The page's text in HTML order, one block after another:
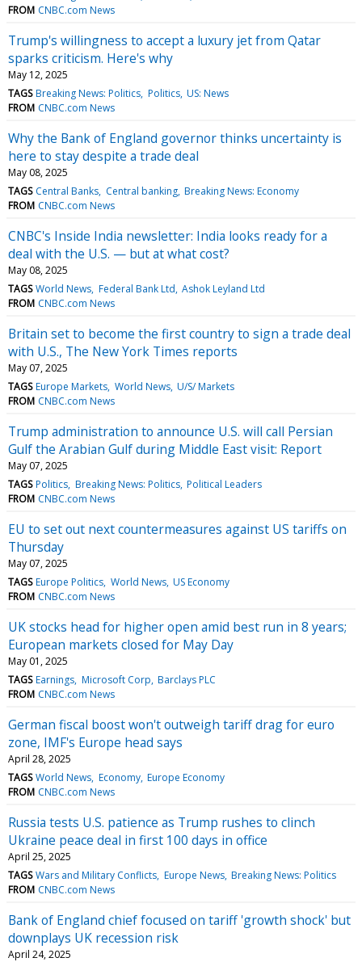
FROM CNBC.com News
Trump's willingness to accept a luxury jet from Qatar
sparks criticism. Here's why
May 12, 2025
TAGS Breaking News: Politics Politics US: News
FROM CNBC.com News
Why the Bank of England governor thinks uncertainty is
here to stay despite a trade deal
May 08, 2025
TAGS Central Banks Central banking Breaking News: Economy
FROM CNBC.com News
CNBC's Inside India newsletter: India looks ready for a
deal with the U.S. — but at what cost?
May 08, 2025
TAGS World News Federal Bank Ltd Ashok Leyland Ltd
FROM CNBC.com News
Britain set to become the first country to sign a trade deal
with U.S., The New York Times reports
May 07, 2025
TAGS Europe Markets World News U/S/ Markets
FROM CNBC.com News
Trump administration to announce U.S. will call Persian
Gulf the Arabian Gulf during Middle East visit: Report
May 07, 2025
TAGS Politics Breaking News: Politics Political Leaders
FROM CNBC.com News
EU to set out next countermeasures against US tariffs on
Thursday
May 07, 2025
TAGS Europe Politics World News US Economy
FROM CNBC.com News
UK stocks head for higher open amid best run in 8 years;
European markets closed for May Day
May 01, 2025
TAGS Earnings Microsoft Corp Barclays PLC
FROM CNBC.com News
German fiscal boost won't outweigh tariff drag for euro
zone, IMF's Europe head says
April 28, 2025
TAGS World News Economy Europe Economy
FROM CNBC.com News
Russia tests U.S. patience as Trump rushes to clinch
Ukraine peace deal in first 100 days in office
April 25, 2025
TAGS Wars and Military Conflicts Europe News Breaking News: Politics
FROM CNBC.com News
Bank of England chief focused on tariff 'growth shock' but
downplays UK recession risk
April 24, 2025